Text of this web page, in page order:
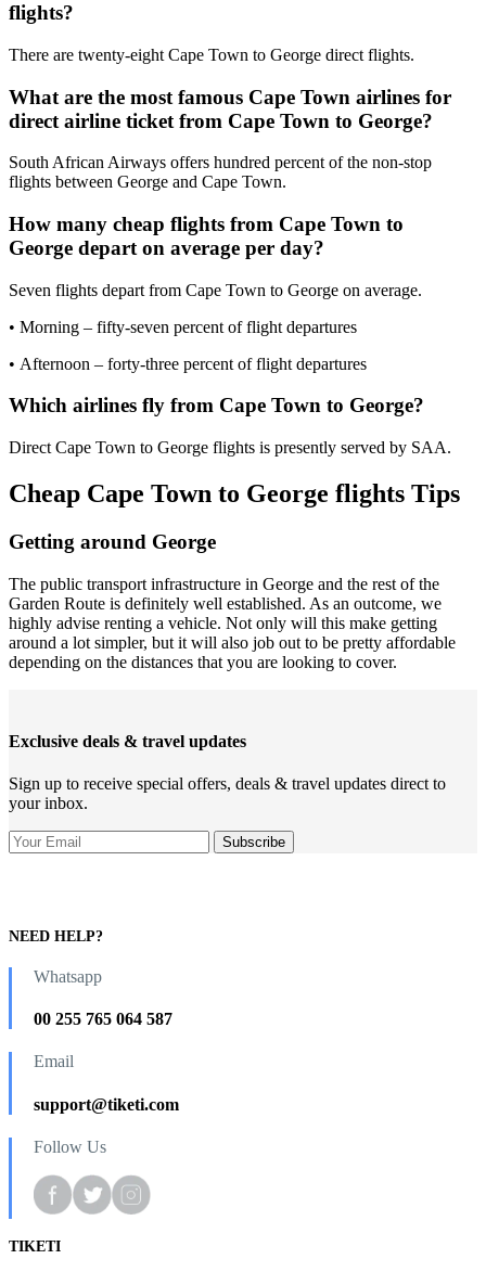
flights?
There are twenty-eight Cape Town to George direct flights.
What are the most famous Cape Town airlines for
direct airline ticket from Cape Town to George?
South African Airways offers hundred percent of the non-stop
flights between George and Cape Town.
How many cheap flights from Cape Town to
George depart on average per day?
Seven flights depart from Cape Town to George on average.
• Morning – fifty-seven percent of flight departures
• Afternoon – forty-three percent of flight departures
Which airlines fly from Cape Town to George?
Direct Cape Town to George flights is presently served by SAA.
Cheap Cape Town to George flights Tips
Getting around George
The public transport infrastructure in George and the rest of the
Garden Route is definitely well established. As an outcome, we
highly advise renting a vehicle. Not only will this make getting
around a lot simpler, but it will also job out to be pretty affordable
depending on the distances that you are looking to cover.
Exclusive deals & travel updates
Sign up to receive special offers, deals & travel updates direct to
your inbox.
NEED HELP?
Whatsapp
00 255 765 064 587
Email
support@tiketi.com
Follow Us
TIKETI